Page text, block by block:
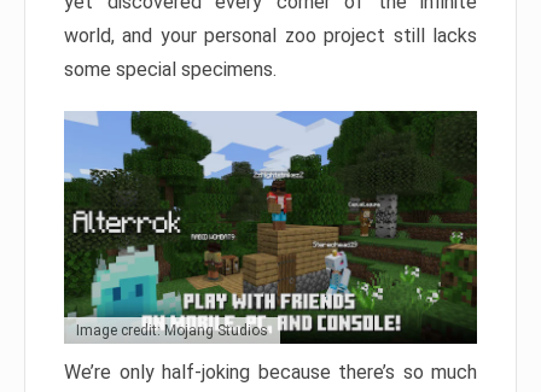
world, and your personal zoo project still lacks
some special specimens.
Image credit: Mojang Studios
We’re only half-joking because there’s so much